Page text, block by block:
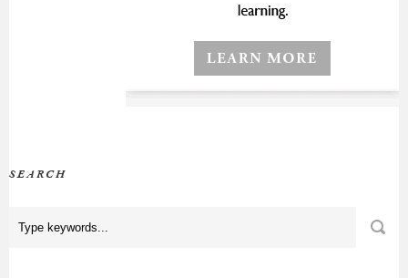
SEARCH